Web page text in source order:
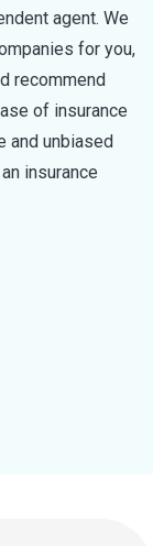
agent. We
for you,
recommend
of insurance
and unbiased
insurance